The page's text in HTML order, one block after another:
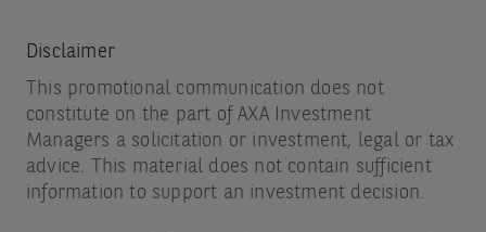
Disclaimer
This promotional communication does not
constitute on the part of AXA Investment
Managers a solicitation or investment, legal or tax
advice. This material does not contain sufficient
information to support an investment decision.